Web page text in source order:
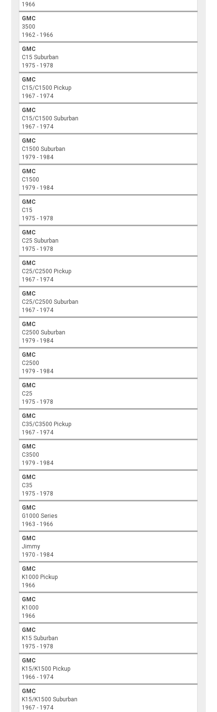
1966
GMC
3500
1962 - 1966
GMC
C15 Suburban
1975 - 1978
GMC
C15/C1500 Pickup
1967 - 1974
GMC
C15/C1500 Suburban
1967 - 1974
GMC
C1500 Suburban
1979 - 1984
GMC
C1500
1979 - 1984
GMC
C15
1975 - 1978
GMC
C25 Suburban
1975 - 1978
GMC
C25/C2500 Pickup
1967 - 1974
GMC
C25/C2500 Suburban
1967 - 1974
GMC
C2500 Suburban
1979 - 1984
GMC
C2500
1979 - 1984
GMC
C25
1975 - 1978
GMC
C35/C3500 Pickup
1967 - 1974
GMC
C3500
1979 - 1984
GMC
C35
1975 - 1978
GMC
G1000 Series
1963 - 1966
GMC
Jimmy
1970 - 1984
GMC
K1000 Pickup
1966
GMC
K1000
1966
GMC
K15 Suburban
1975 - 1978
GMC
K15/K1500 Pickup
1966 - 1974
GMC
K15/K1500 Suburban
1967 - 1974